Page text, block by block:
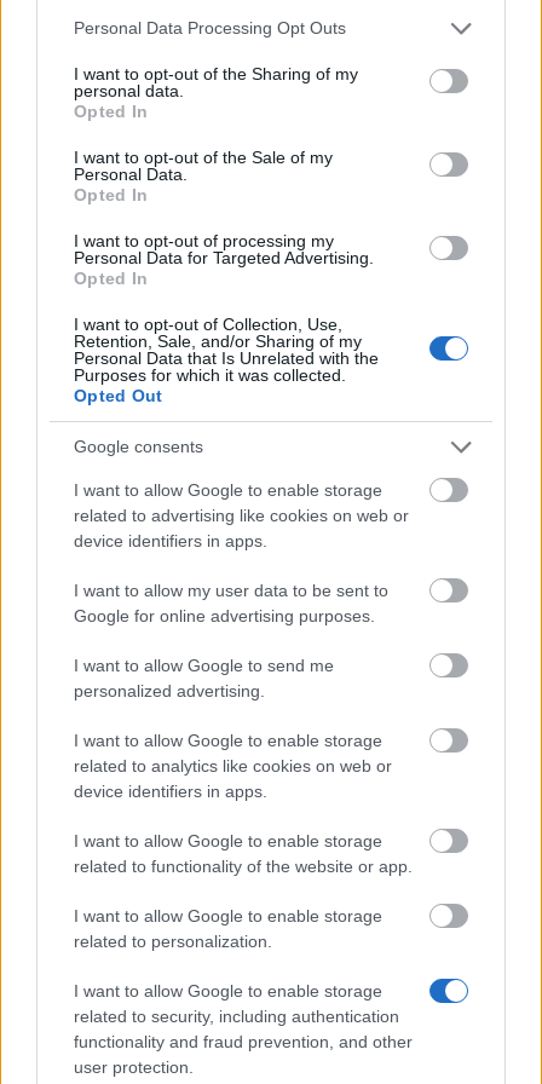
Please note that this website/app uses one or more Google
not limited to your visit or usage behaviour. You may click to
grant or deny consent to Google and its third-party tags to
use your data for below specified purposes in below Google
consent section.
Personal Data Processing Opt Outs
I want to opt-out of the Sharing of my
personal data.
Opted In
I want to opt-out of the Sale of my
Personal Data.
Opted In
I want to opt-out of processing my
Personal Data for Targeted Advertising.
Opted In
I want to opt-out of Collection, Use,
Retention, Sale, and/or Sharing of my
Personal Data that Is Unrelated with the
Purposes for which it was collected.
Opted Out
Google consents
I want to allow Google to enable storage
related to advertising like cookies on web or
device identifiers in apps.
I want to allow my user data to be sent to
Google for online advertising purposes.
I want to allow Google to send me
personalized advertising.
I want to allow Google to enable storage
related to analytics like cookies on web or
device identifiers in apps.
I want to allow Google to enable storage
related to functionality of the website or app.
I want to allow Google to enable storage
related to personalization.
I want to allow Google to enable storage
related to security, including authentication
functionality and fraud prevention, and other
user protection.
approssimativamente per un’ora i server di
minuti inizierà all’1 pm…altre informazioni
Release 244
14.10.2020 - Nella categoria
Cari eroi, Domani, 15 Ottobre, i server
saranno aggiornati alla Release 244. La
alle 10:30 (CEST). La release contiene la
risoluzione di bug per…altre informazioni
Hotfix Release 243 #2
07.10.2020 - Nella categoriaAggiornamenti
Cari eroi, Oggi, 8 Ottobre, i server verranno
aggiornati con l’Hotfix R243 #2. La
manutenzione inizierà alle 08:45 e finirà
questa hotfix possono…
altre informazioni
Mostra tutte le notizie
MULTIMEDIA
Portami alle gallerie multimediali